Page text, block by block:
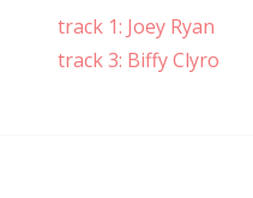
track 1: Joey Ryan
track 3: Biffy Clyro